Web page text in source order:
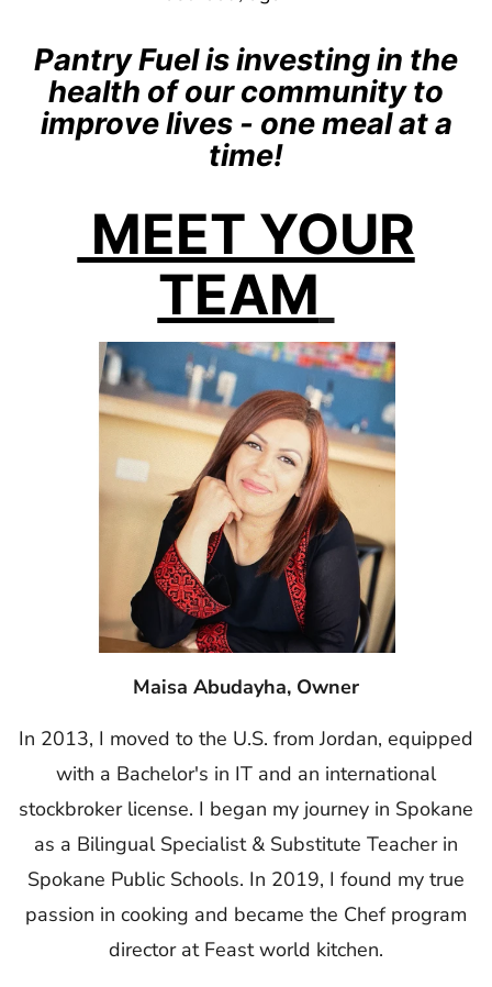
Pantry Fuel is investing in the
health of our community to
improve lives - one meal at a
time!
MEET YOUR
TEAM
Maisa Abudayha, Owner
In 2013, I moved to the U.S. from Jordan, equipped
with a Bachelor's in IT and an international
stockbroker license. I began my journey in Spokane
as a Bilingual Specialist & Substitute Teacher in
Spokane Public Schools. In 2019, I found my true
passion in cooking and became the Chef program
director at Feast world kitchen.